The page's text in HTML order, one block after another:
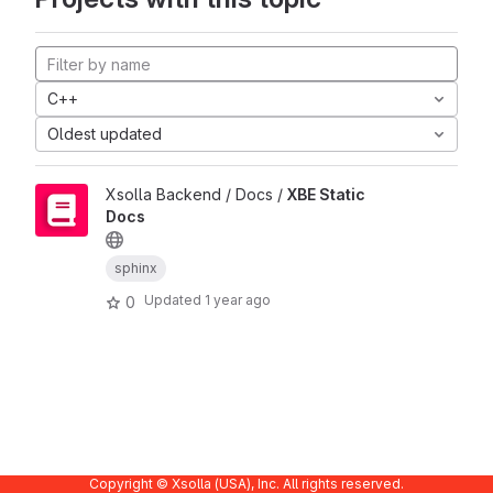
C++
Oldest updated
Xsolla Backend / Docs / XBE Static
Docs
sphinx
0 Updated 1 year ago
Copyright © Xsolla (USA), Inc. All rights reserved.